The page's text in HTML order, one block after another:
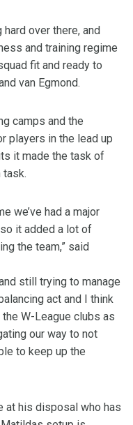
over there, and
and training regime
fit and ready to
van Egmond.
camps and the
players in the lead up
it made the task of
task.
we’ve had a major
it added a lot of
the team,” said
still trying to manage
act and I think
W-League clubs as
our way to not
to keep up the
at his disposal who has